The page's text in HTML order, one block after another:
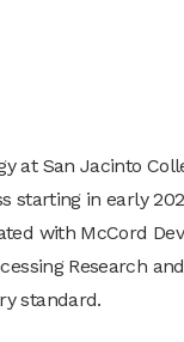
at San Jacinto
starting in early
with McCord
Research
standard.